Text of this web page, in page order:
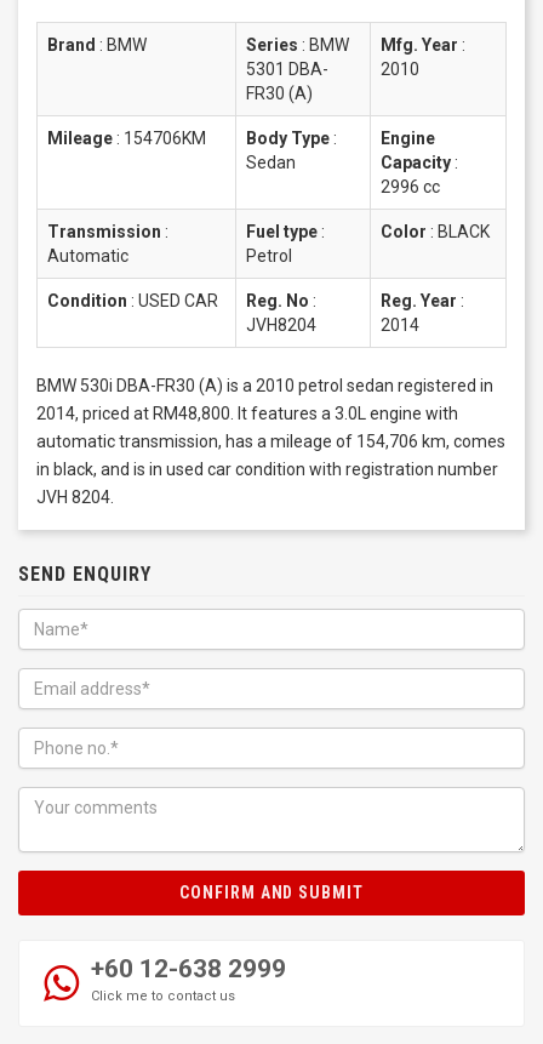
Brand : BMW Series : BMW
5301 DBA-
FR30 (A)
Mfg. Year :
2010
Mileage : 154706KM Body Type :
Sedan
Engine
Capacity :
2996 cc
Transmission :
Automatic
Fuel type :
Petrol
Color : BLACK
Condition : USED CAR Reg. No :
JVH8204
Reg. Year :
2014
BMW 530i DBA-FR30 (A) is a 2010 petrol sedan registered in
2014, priced at RM48,800. It features a 3.0L engine with
automatic transmission, has a mileage of 154,706 km, comes
in black, and is in used car condition with registration number
JVH 8204.
SEND ENQUIRY
CONFIRM AND SUBMIT
+60 12-638 2999
Click me to contact us